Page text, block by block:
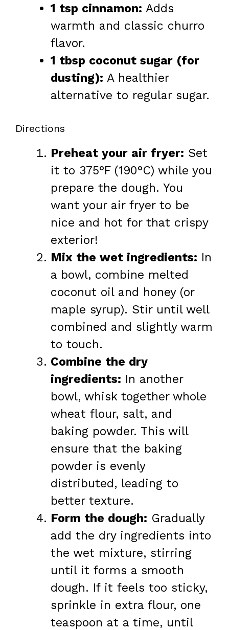
1 tsp cinnamon: Adds
warmth and classic churro
flavor.
1 tbsp coconut sugar (for
dusting): A healthier
alternative to regular sugar.
Directions
Preheat your air fryer: Set
it to 375°F (190°C) while you
prepare the dough. You
want your air fryer to be
nice and hot for that crispy
exterior!
Mix the wet ingredients: In
a bowl, combine melted
coconut oil and honey (or
maple syrup). Stir until well
combined and slightly warm
to touch.
Combine the dry
ingredients: In another
bowl, whisk together whole
wheat flour, salt, and
baking powder. This will
ensure that the baking
powder is evenly
distributed, leading to
better texture.
Form the dough: Gradually
add the dry ingredients into
the wet mixture, stirring
until it forms a smooth
dough. If it feels too sticky,
sprinkle in extra flour, one
teaspoon at a time, until